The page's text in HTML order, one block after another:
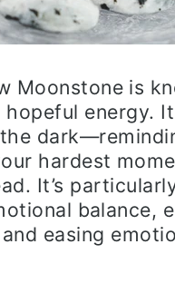
Moonstone is
energy.
hardest
It’s
balance,
easing